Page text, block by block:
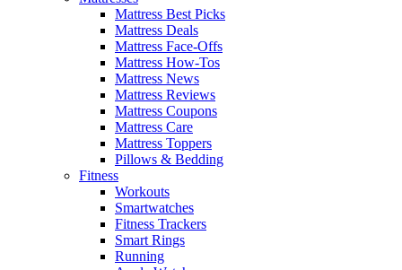
Mattress Best Picks
Mattress Deals
Mattress Face-Offs
Mattress How-Tos
Mattress News
Mattress Reviews
Mattress Coupons
Mattress Care
Mattress Toppers
Pillows & Bedding
Fitness
Workouts
Smartwatches
Fitness Trackers
Smart Rings
Running